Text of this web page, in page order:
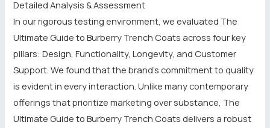
Detailed Analysis & Assessment
In our rigorous testing environment, we evaluated The
Ultimate Guide to Burberry Trench Coats across four key
pillars: Design, Functionality, Longevity, and Customer
Support. We found that the brand’s commitment to quality
is evident in every interaction. Unlike many contemporary
offerings that prioritize marketing over substance, The
Ultimate Guide to Burberry Trench Coats delivers a robust